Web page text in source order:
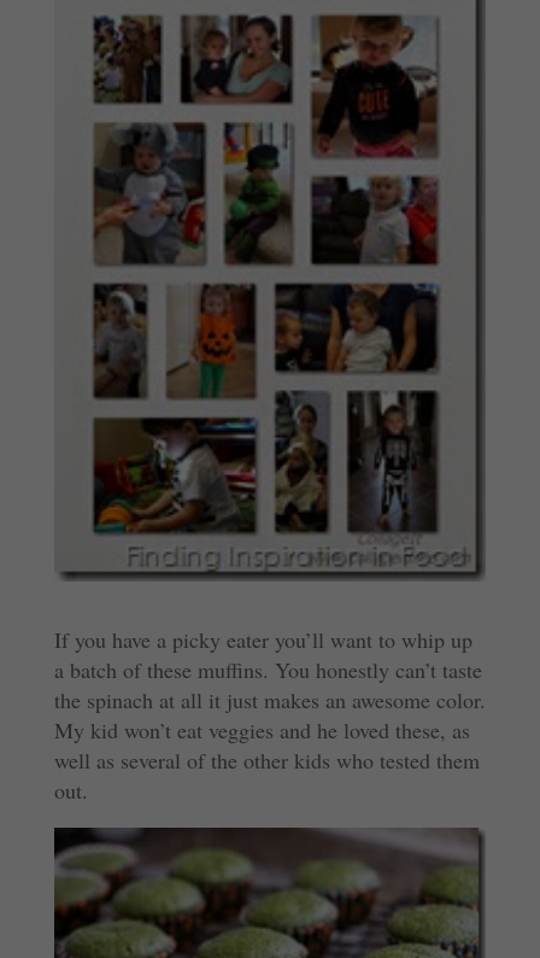
If you have a picky eater you’ll want to whip up
a batch of these muffins. You honestly can’t taste
the spinach at all it just makes an awesome color.
My kid won’t eat veggies and he loved these, as
well as several of the other kids who tested them
out.